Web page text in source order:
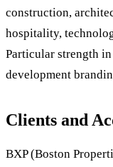
construction,
hospitality,
Particular strength
development
Clients and
BXP (Boston